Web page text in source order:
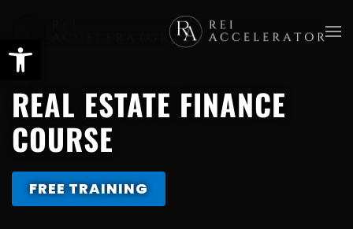
content
REAL ESTATE FINANCE
COURSE
FREE TRAINING